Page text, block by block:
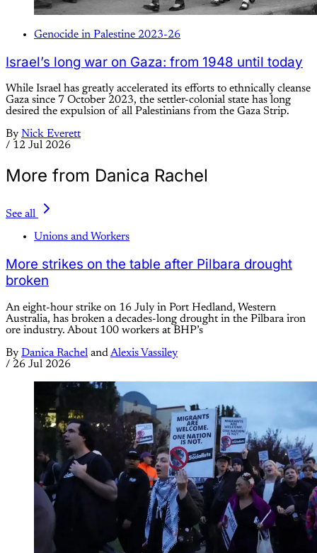
Genocide in Palestine 2023-26
Israel’s long war on Gaza: from 1948 until today
While Israel has greatly accelerated its efforts to ethnically cleanse
Gaza since 7 October 2023, the settler-colonial state has long
desired the expulsion of all Palestinians from the Gaza Strip.
By Nick Everett
/ 12 Jul 2026
More from Danica Rachel
See all
Unions and Workers
More strikes on the table after Pilbara drought
broken
An eight-hour strike on 16 July in Port Hedland, Western
Australia, has broken a decades-long drought in the Pilbara iron
ore industry. About 100 workers at BHP’s
By Danica Rachel andAlexis Vassiley
/ 26 Jul 2026